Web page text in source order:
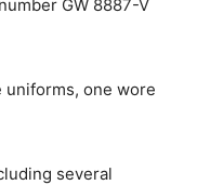
GW 8887-V
one wore
several